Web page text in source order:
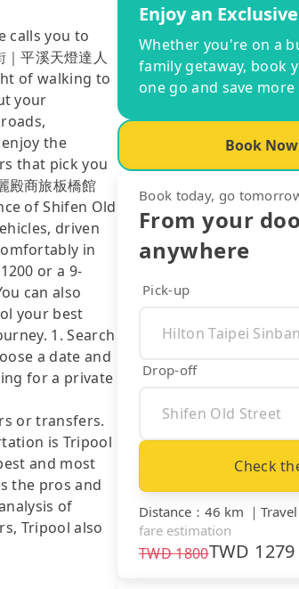
calls you to
平溪天燈達人
of walking to
your
the
that pick you
商旅板橋館
of Shifen Old
driven
in
or a 9-
can also
your best
1. Search
a date and
for a private
or transfers.
is Tripool
and most
the pros and
of
Tripool also
Enjoy an
Whether you're on a
family getaway, book
one go and save
Book
Book today, go
From your
anywhere
Pick-up
Drop-off
Check
Distance ： 46 km ｜
fare estimation
TWD1800TWD 1279